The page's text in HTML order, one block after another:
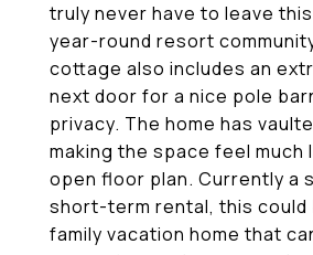
truly never have to leave
year-round resort
cottage also includes an
next door for a nice pole
privacy. The home has
making the space feel much
open floor plan. Currently a
short-term rental, this could
family vacation home that